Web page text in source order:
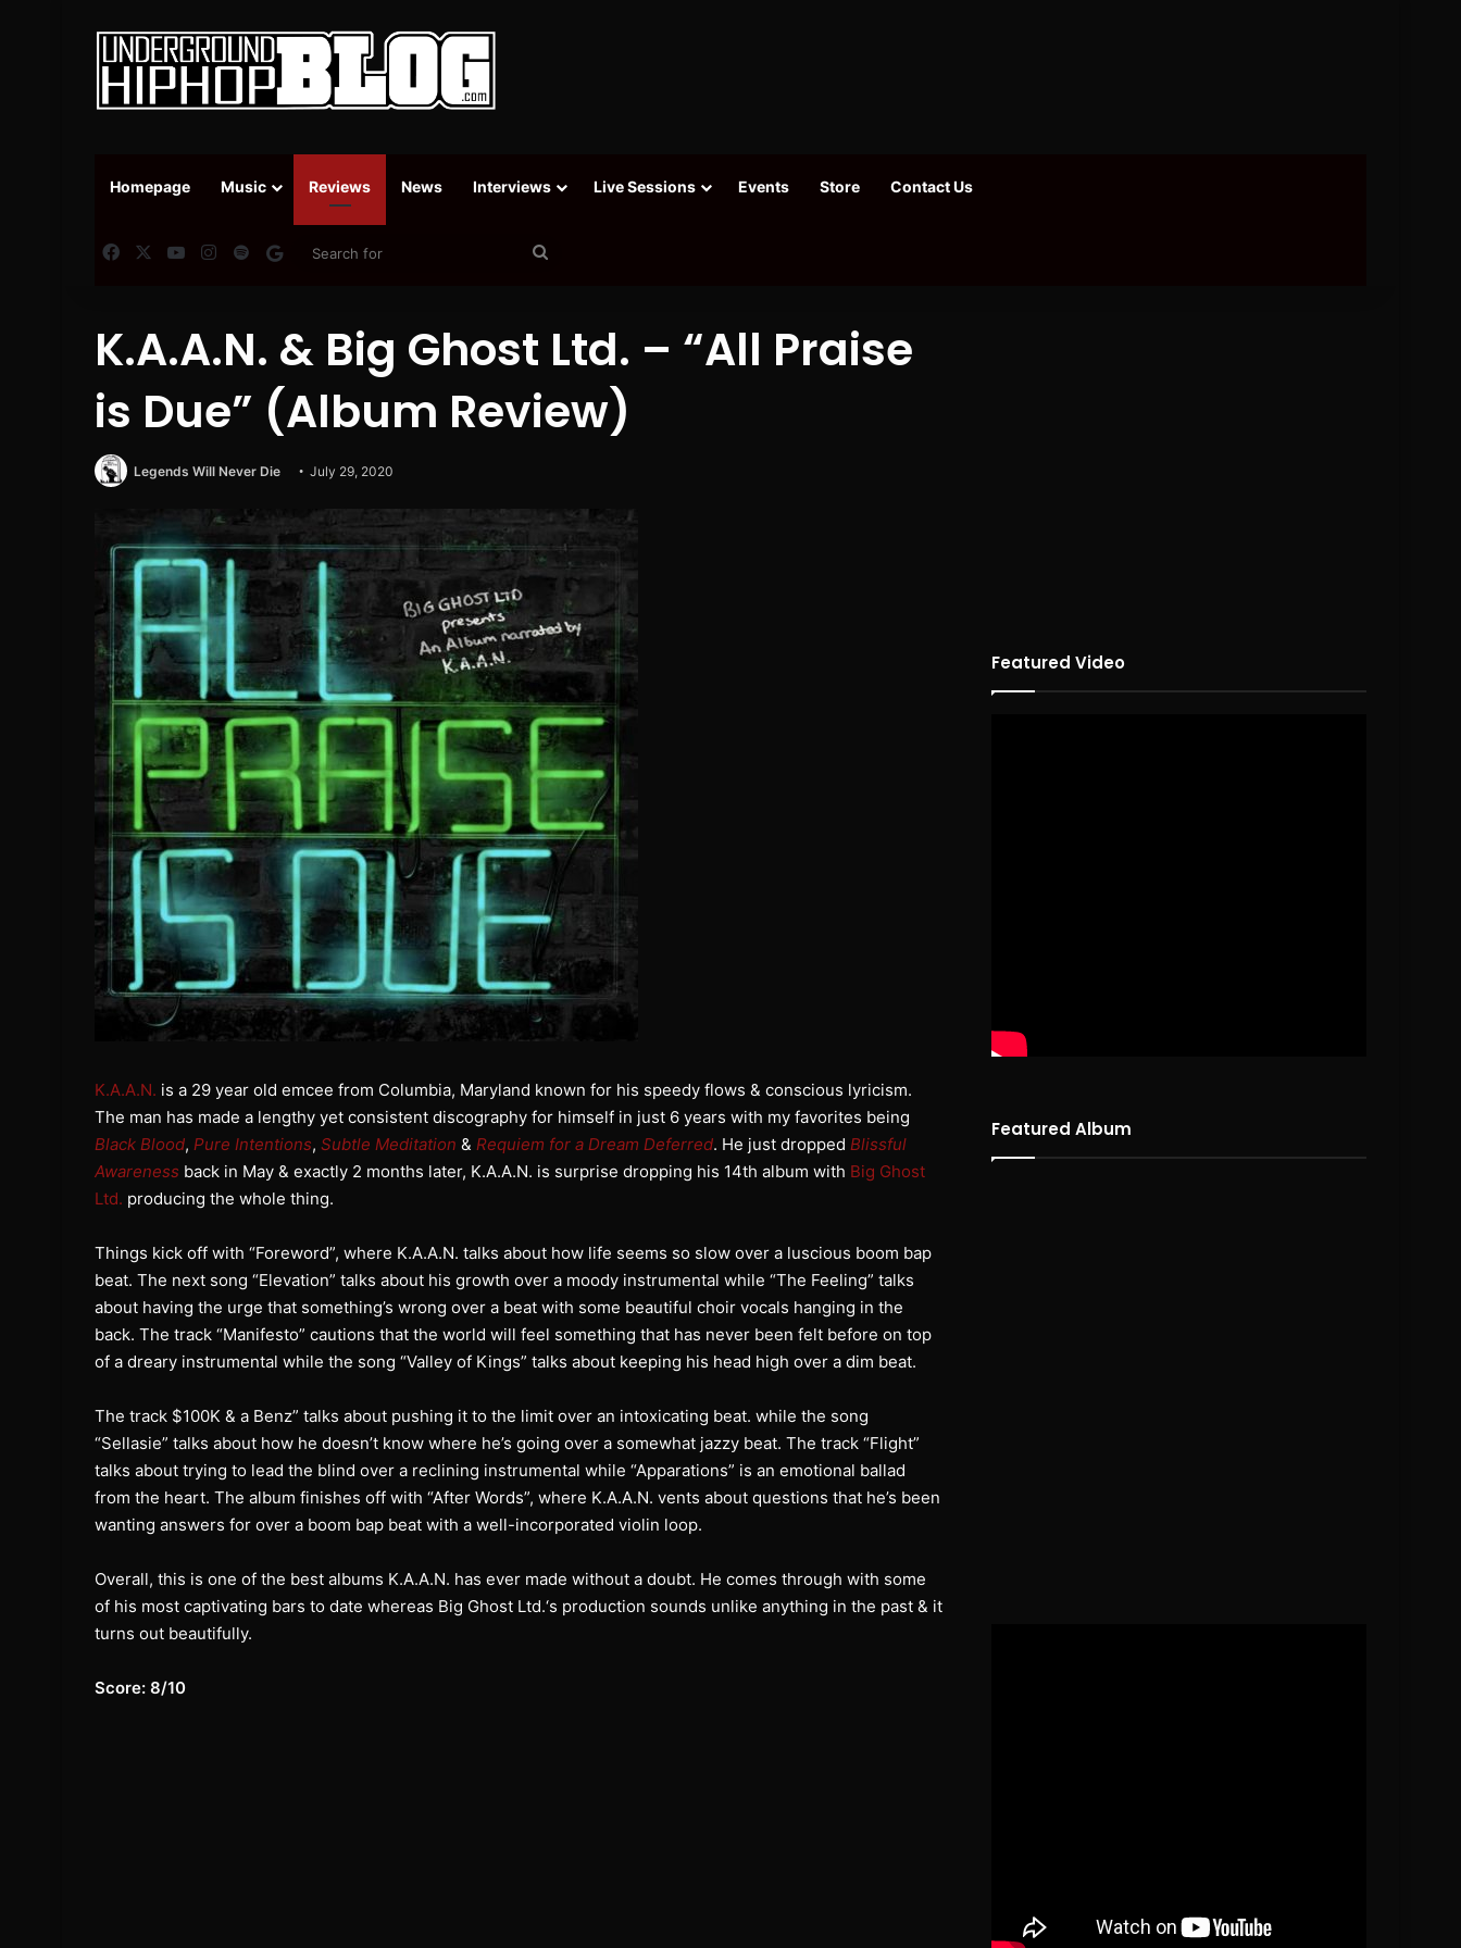
Homepage Music Reviews News Interviews Live Sessions Events Store Contact Us
FacebookYouTubeInstagram
SpotifyGoogle News
K.A.A.N. & Big Ghost Ltd. – “All Praise
is Due” (Album Review)
Legends Will Never Die July 29, 2020
K.A.A.N. is a 29 year old emcee from Columbia, Maryland known for his speedy flows & conscious lyricism.
The man has made a lengthy yet consistent discography for himself in just 6 years with my favorites being
Black Blood, Pure Intentions, Subtle Meditation & Requiem for a Dream Deferred. He just dropped Blissful
Awareness back in May & exactly 2 months later, K.A.A.N. is surprise dropping his 14th album with Big Ghost
Ltd. producing the whole thing.
Things kick off with “Foreword”, where K.A.A.N. talks about how life seems so slow over a luscious boom bap
beat. The next song “Elevation” talks about his growth over a moody instrumental while “The Feeling” talks
about having the urge that something’s wrong over a beat with some beautiful choir vocals hanging in the
back. The track “Manifesto” cautions that the world will feel something that has never been felt before on top
of a dreary instrumental while the song “Valley of Kings” talks about keeping his head high over a dim beat.
The track $100K & a Benz” talks about pushing it to the limit over an intoxicating beat. while the song
“Sellasie” talks about how he doesn’t know where he’s going over a somewhat jazzy beat. The track “Flight”
talks about trying to lead the blind over a reclining instrumental while “Apparations” is an emotional ballad
from the heart. The album finishes off with “After Words”, where K.A.A.N. vents about questions that he’s been
wanting answers for over a boom bap beat with a well-incorporated violin loop.
Overall, this is one of the best albums K.A.A.N. has ever made without a doubt. He comes through with some
of his most captivating bars to date whereas Big Ghost Ltd.‘s production sounds unlike anything in the past & it
turns out beautifully.
Score: 8/10
Featured Video
Featured Album